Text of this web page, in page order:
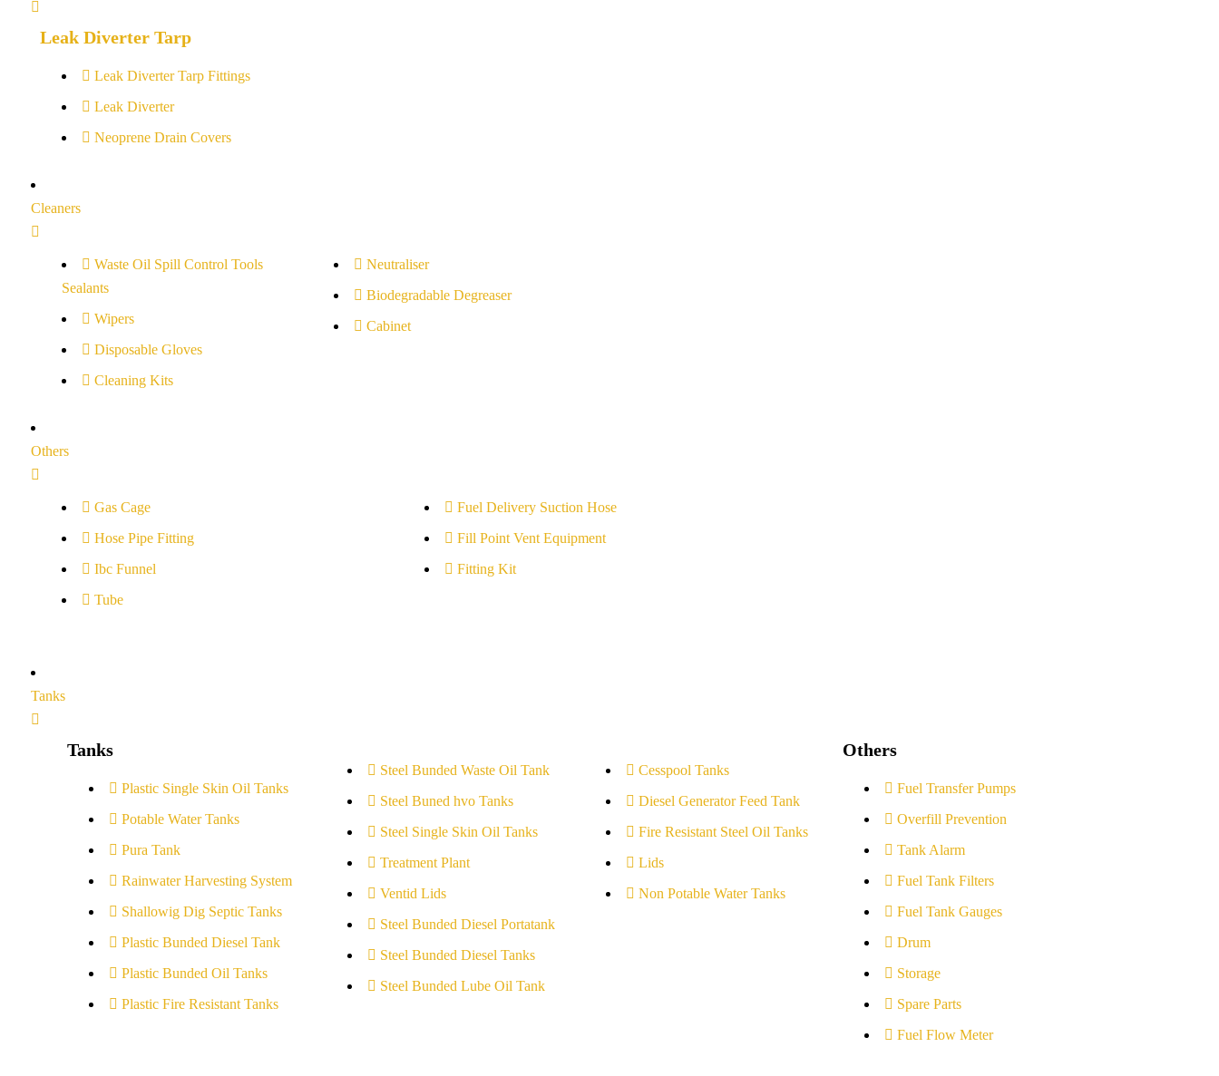
Leak Diverter Tarp
Leak Diverter Tarp Fittings
Leak Diverter
Neoprene Drain Covers
Cleaners
Waste Oil Spill Control Tools
Sealants
Wipers
Disposable Gloves
Cleaning Kits
Neutraliser
Biodegradable Degreaser
Cabinet
Others
Gas Cage
Hose Pipe Fitting
Ibc Funnel
Tube
Fuel Delivery Suction Hose
Fill Point Vent Equipment
Fitting Kit
Tanks
Tanks
Plastic Single Skin Oil Tanks
Potable Water Tanks
Pura Tank
Rainwater Harvesting System
Shallowig Dig Septic Tanks
Plastic Bunded Diesel Tank
Plastic Bunded Oil Tanks
Plastic Fire Resistant Tanks
Steel Bunded Waste Oil Tank
Steel Buned hvo Tanks
Steel Single Skin Oil Tanks
Treatment Plant
Ventid Lids
Steel Bunded Diesel Portatank
Steel Bunded Diesel Tanks
Steel Bunded Lube Oil Tank
Cesspool Tanks
Diesel Generator Feed Tank
Fire Resistant Steel Oil Tanks
Lids
Non Potable Water Tanks
Others
Fuel Transfer Pumps
Overfill Prevention
Tank Alarm
Fuel Tank Filters
Fuel Tank Gauges
Drum
Storage
Spare Parts
Fuel Flow Meter